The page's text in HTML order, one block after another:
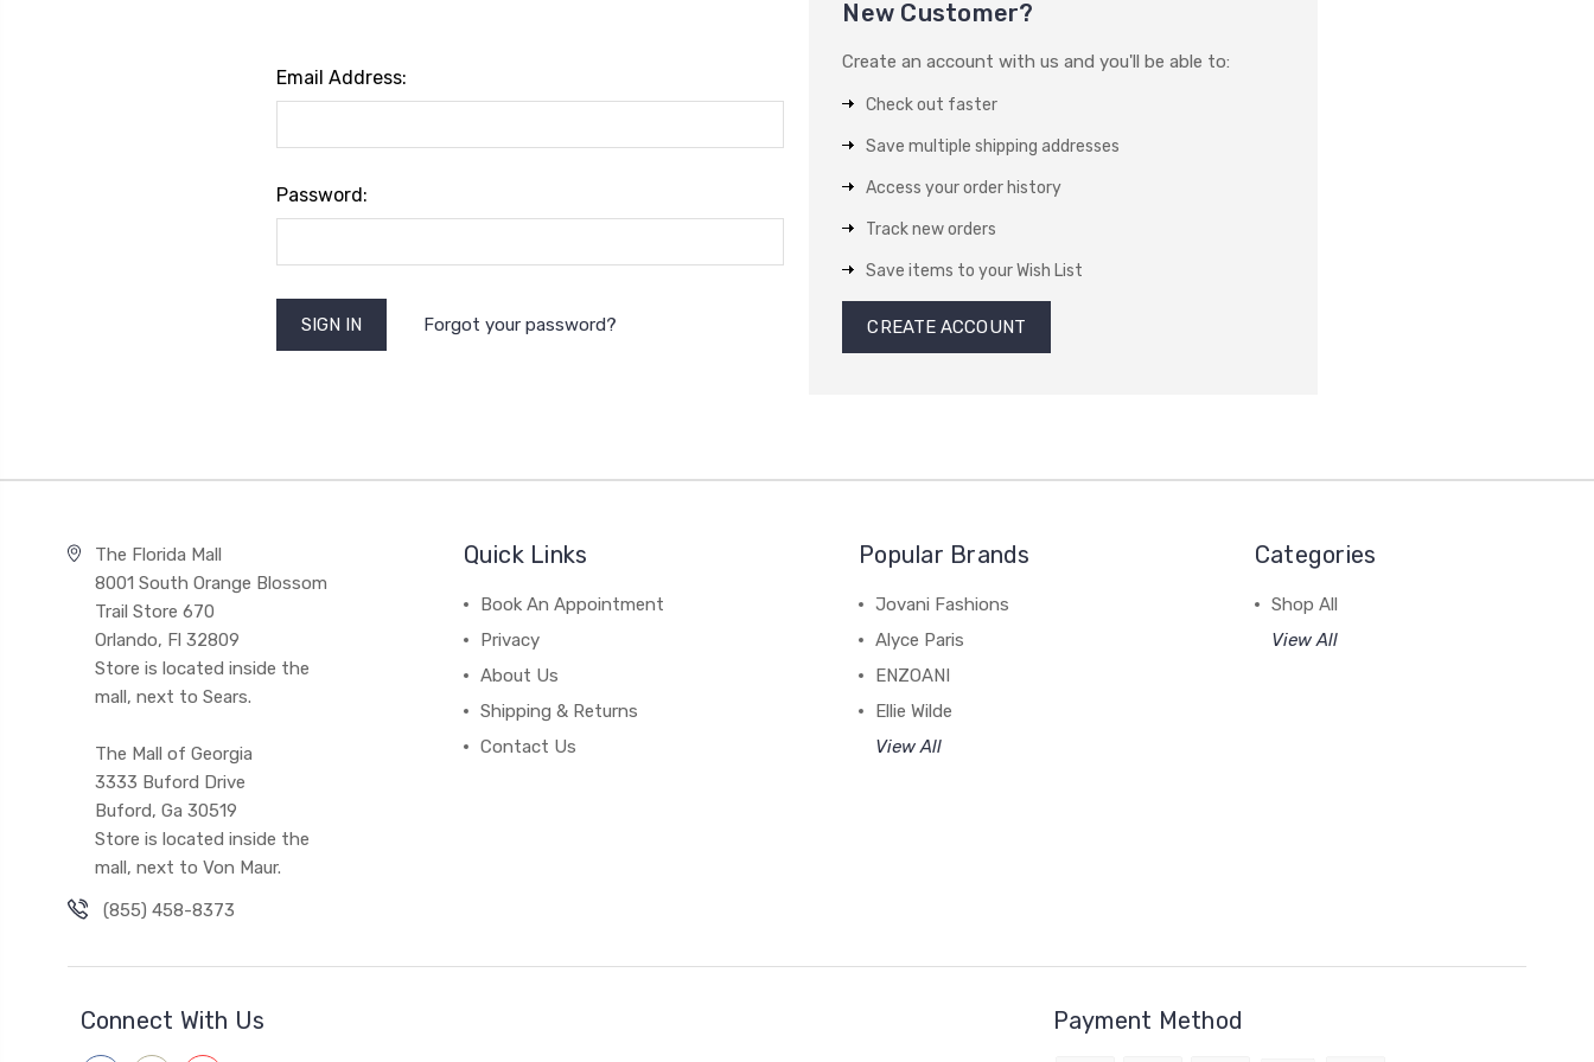
Email Address:
Password:
Forgot your password?
New Customer?
Create an account with us and you'll be able to:
Check out faster
Save multiple shipping addresses
Access your order history
Track new orders
Save items to your Wish List
CREATE ACCOUNT
The Florida Mall
8001 South Orange Blossom
Trail Store 670
Orlando, Fl 32809
Store is located inside the
mall, next to Sears.
The Mall of Georgia
3333 Buford Drive
Buford, Ga 30519
Store is located inside the
mall, next to Von Maur.
(855) 458-8373
Quick Links
Book An Appointment
Privacy
About Us
Shipping & Returns
Contact Us
Popular Brands
Jovani Fashions
Alyce Paris
ENZOANI
Ellie Wilde
View All
Categories
Shop All
View All
Connect With Us Payment Method